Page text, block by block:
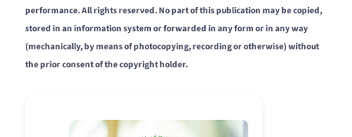
performance. All rights reserved. No part of this publication may be copied,
stored in an information system or forwarded in any form or in any way
(mechanically, by means of photocopying, recording or otherwise) without
the prior consent of the copyright holder.